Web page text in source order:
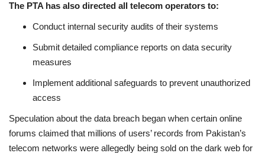
The PTA has also directed all telecom operators to:
Conduct internal security audits of their systems
Submit detailed compliance reports on data security
measures
Implement additional safeguards to prevent unauthorized
access
Speculation about the data breach began when certain online
forums claimed that millions of users’ records from Pakistan’s
telecom networks were allegedly being sold on the dark web for